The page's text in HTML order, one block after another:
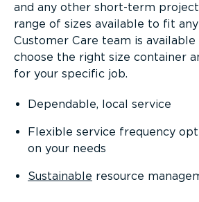
and any other short-term
range of sizes available to fit
Customer Care team is
choose the right size container
for your specific job.
Dependable, local service
Flexible service frequency
on your needs
Sustainable resource